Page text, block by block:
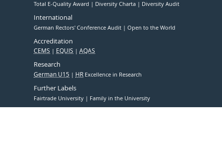
Total E-Quality Award Diversity Charta Diversity Audit
International
German Rectors' Conference Audit Open to the World
Accreditation
CEMS EQUIS AQAS
Research
German U15 HR Excellence in Research
Further Labels
Fairtrade University Family in the University